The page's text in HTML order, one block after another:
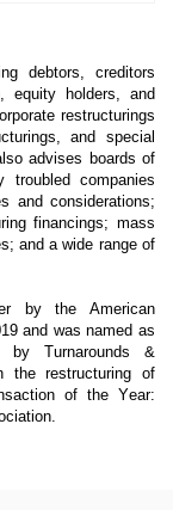
debtors, creditors
equity holders, and
restructurings
and special
advises boards of
troubled companies
and considerations;
financings; mass
and a wide range of
by the American
and was named as
by Turnarounds &
the restructuring of
of the Year: